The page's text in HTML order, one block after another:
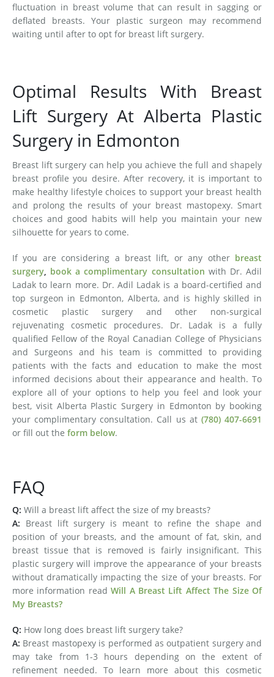
fluctuation in breast volume that can result in sagging or
deflated breasts. Your plastic surgeon may recommend
waiting until after to opt for breast lift surgery.
Optimal Results With Breast
Lift Surgery At Alberta Plastic
Surgery in Edmonton
Breast lift surgery can help you achieve the full and shapely
breast profile you desire. After recovery, it is important to
make healthy lifestyle choices to support your breast health
and prolong the results of your breast mastopexy. Smart
choices and good habits will help you maintain your new
silhouette for years to come.
If you are considering a breast lift, or any other breast
surgery, book a complimentary consultation with Dr. Adil
Ladak to learn more. Dr. Adil Ladak is a board-certified and
top surgeon in Edmonton, Alberta, and is highly skilled in
cosmetic plastic surgery and other non-surgical
rejuvenating cosmetic procedures. Dr. Ladak is a fully
qualified Fellow of the Royal Canadian College of Physicians
and Surgeons and his team is committed to providing
patients with the facts and education to make the most
informed decisions about their appearance and health. To
explore all of your options to help you feel and look your
best, visit Alberta Plastic Surgery in Edmonton by booking
your complimentary consultation. Call us at (780) 407-6691
or fill out the form below.
FAQ
Q: Will a breast lift affect the size of my breasts?
A: Breast lift surgery is meant to refine the shape and
position of your breasts, and the amount of fat, skin, and
breast tissue that is removed is fairly insignificant. This
plastic surgery will improve the appearance of your breasts
without dramatically impacting the size of your breasts. For
more information readWill A Breast Lift Affect The Size Of
My Breasts?
Q: How long does breast lift surgery take?
A: Breast mastopexy is performed as outpatient surgery and
may take from 1-3 hours depending on the extent of
refinement needed. To learn more about this cosmetic